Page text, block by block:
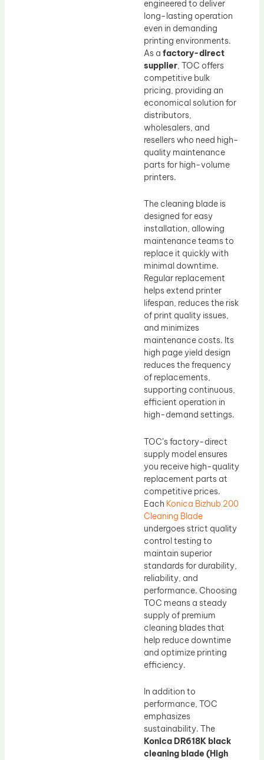
engineered to deliver
long-lasting operation
even in demanding
printing environments.
As a factory-direct
supplier, TOC offers
competitive bulk
pricing, providing an
economical solution for
distributors,
wholesalers, and
resellers who need high-
quality maintenance
parts for high-volume
printers.
The cleaning blade is
designed for easy
installation, allowing
maintenance teams to
replace it quickly with
minimal downtime.
Regular replacement
helps extend printer
lifespan, reduces the risk
of print quality issues,
and minimizes
maintenance costs. Its
high page yield design
reduces the frequency
of replacements,
supporting continuous,
efficient operation in
high-demand settings.
TOC’s factory-direct
supply model ensures
you receive high-quality
replacement parts at
competitive prices.
Each Konica Bizhub 200
Cleaning Blade
undergoes strict quality
control testing to
maintain superior
standards for durability,
reliability, and
performance. Choosing
TOC means a steady
supply of premium
cleaning blades that
help reduce downtime
and optimize printing
efficiency.
In addition to
performance, TOC
emphasizes
sustainability. The
Konica DR618K black
cleaning blade (High